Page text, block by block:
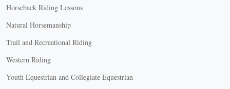
Horseback Riding Lessons
Natural Horsemanship
Trail and Recreational Riding
Western Riding
Youth Equestrian and Collegiate Equestrian